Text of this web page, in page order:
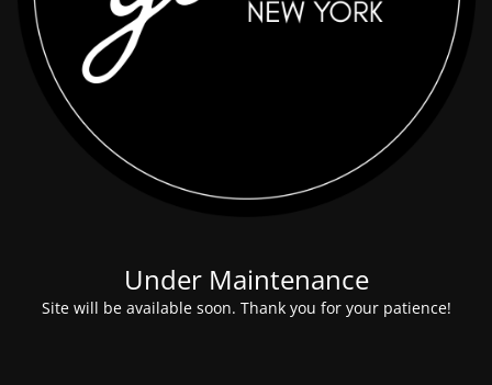
Under Maintenance
Site will be available soon. Thank you for your patience!